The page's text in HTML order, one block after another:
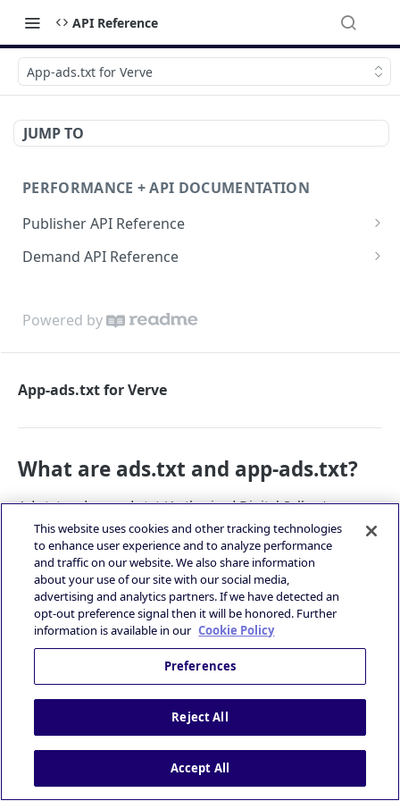
API Reference
App-ads.txt for Verve
JUMP TO
PERFORMANCE + API DOCUMENTATION
Publisher API Reference
Reporting API
Demand API Reference
Powered by
App-ads.txt for Verve
What are ads.txt and app-ads.txt?
Ads.txt and app-ads.txt (Authorized Digital Sellers) are
projects developed by the Interactive Advertising Bureau
(IAB) to promote transparency within the mobile
advertising ecosystem.
The projects allow the publishers to declare who is
authorized to sell their inventory in the both web and in-
app environments. It also allows buyers to confidently
purchase through approved seller accounts.
App-ads.txt by IAB is officially
released since March 2019!
app-ads.txt Version 1.1
Learn more about app-ads.txt:
This website uses cookies and other tracking technologies
to enhance user experience and to analyze performance
and traffic on our website. We also share information
about your use of our site with our social media,
advertising and analytics partners. If we have detected an
opt-out preference signal then it will be honored. Further
information is available in our Cookie Policy
Preferences
Reject All
Accept All